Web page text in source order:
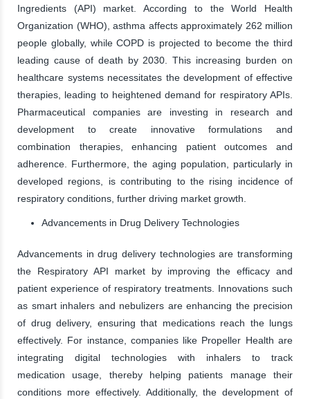
Ingredients (API) market. According to the World Health
Organization (WHO), asthma affects approximately 262 million
people globally, while COPD is projected to become the third
leading cause of death by 2030. This increasing burden on
healthcare systems necessitates the development of effective
therapies, leading to heightened demand for respiratory APIs.
Pharmaceutical companies are investing in research and
development to create innovative formulations and
combination therapies, enhancing patient outcomes and
adherence. Furthermore, the aging population, particularly in
developed regions, is contributing to the rising incidence of
respiratory conditions, further driving market growth.
Advancements in Drug Delivery Technologies
Advancements in drug delivery technologies are transforming
the Respiratory API market by improving the efficacy and
patient experience of respiratory treatments. Innovations such
as smart inhalers and nebulizers are enhancing the precision
of drug delivery, ensuring that medications reach the lungs
effectively. For instance, companies like Propeller Health are
integrating digital technologies with inhalers to track
medication usage, thereby helping patients manage their
conditions more effectively. Additionally, the development of